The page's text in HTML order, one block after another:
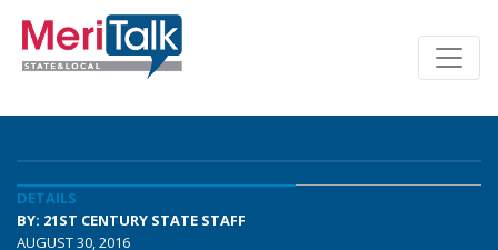
DETAILS
BY: 21ST CENTURY STATE STAFF
AUGUST 30, 2016